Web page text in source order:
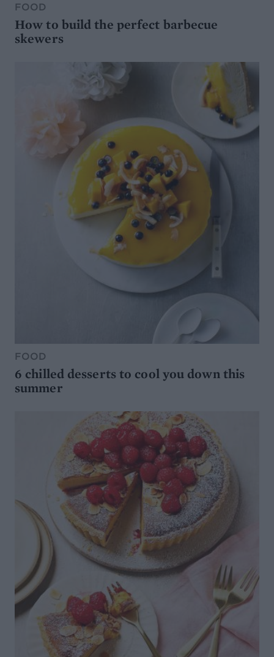
FOOD
How to build the perfect barbecue
skewers
FOOD
6 chilled desserts to cool you down this
summer